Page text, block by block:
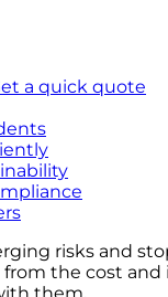
a quick quote
risks and
from the cost